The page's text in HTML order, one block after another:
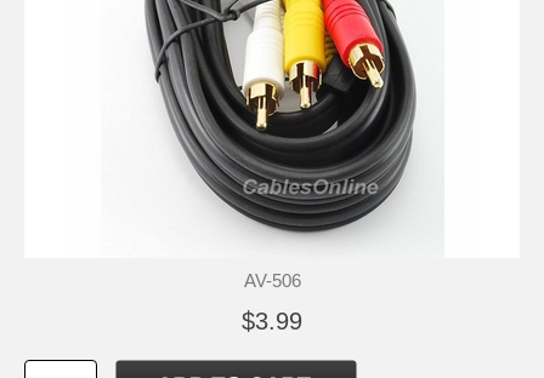
AV-506
$3.99